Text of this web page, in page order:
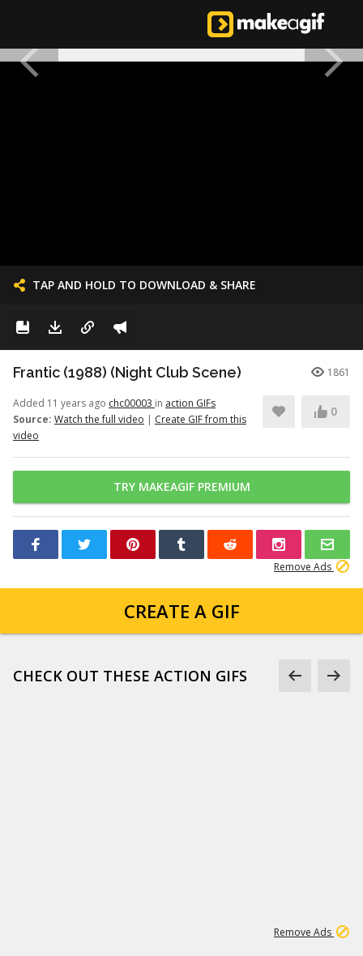
TAP AND HOLD TO DOWNLOAD & SHARE
Frantic (1988) (Night Club Scene) 1861
Added 11 years ago chc00003 in action GIFs
Source: Watch the full video | Create GIF from this
video
0
TRY MAKEAGIF PREMIUM
Remove Ads
CREATE A GIF
CHECK OUT THESE ACTION GIFS
Remove Ads